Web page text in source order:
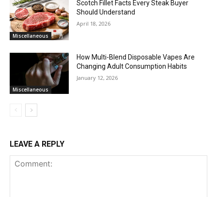
Miscellaneous
Scotch Fillet Facts Every Steak Buyer
Should Understand
April 18, 2026
Miscellaneous
How Multi-Blend Disposable Vapes Are
Changing Adult Consumption Habits
January 12, 2026
LEAVE A REPLY